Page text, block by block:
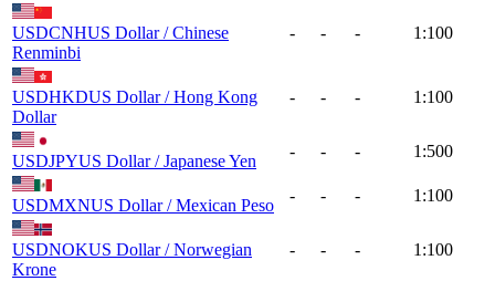
USDCNHUS Dollar / Chinese
Renminbi
- - - 1:100
USDHKDUS Dollar / Hong Kong
Dollar
- - - 1:100
USDJPYUS Dollar / Japanese Yen
- - - 1:500
USDMXNUS Dollar / Mexican Peso
- - - 1:100
USDNOKUS Dollar / Norwegian
Krone
- - - 1:100